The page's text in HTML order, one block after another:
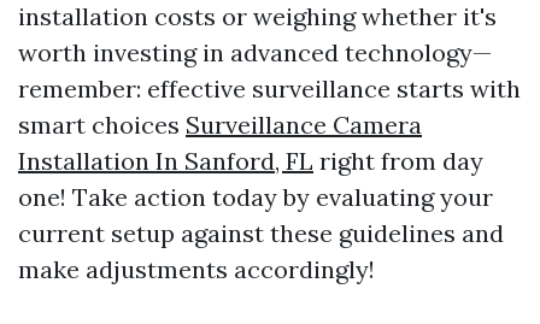
installation costs or weighing whether it's
worth investing in advanced technology—
remember: effective surveillance starts with
smart choices Surveillance Camera
Installation In Sanford, FL right from day
one! Take action today by evaluating your
current setup against these guidelines and
make adjustments accordingly!